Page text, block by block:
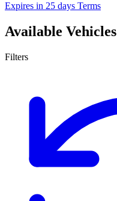
Expires in 25 days Terms
Available Vehicles
Filters